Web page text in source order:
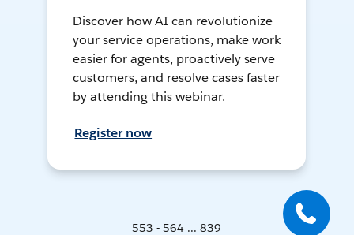
Discover how AI can revolutionize
your service operations, make work
easier for agents, proactively serve
customers, and resolve cases faster
by attending this webinar.
Register now
553 - 564 ... 839